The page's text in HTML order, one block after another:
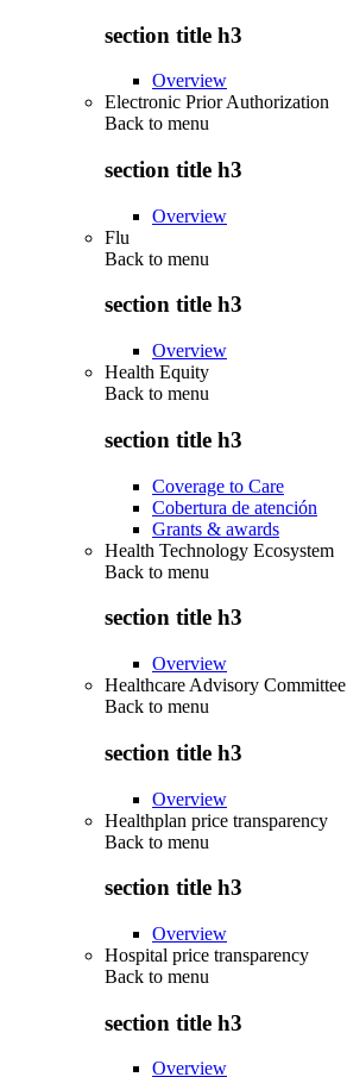
section title h3
Overview
Electronic Prior Authorization
Back to menu
section title h3
Overview
Flu
Back to menu
section title h3
Overview
Health Equity
Back to menu
section title h3
Coverage to Care
Cobertura de atención
Grants & awards
Health Technology Ecosystem
Back to menu
section title h3
Overview
Healthcare Advisory Committee
Back to menu
section title h3
Overview
Healthplan price transparency
Back to menu
section title h3
Overview
Hospital price transparency
Back to menu
section title h3
Overview